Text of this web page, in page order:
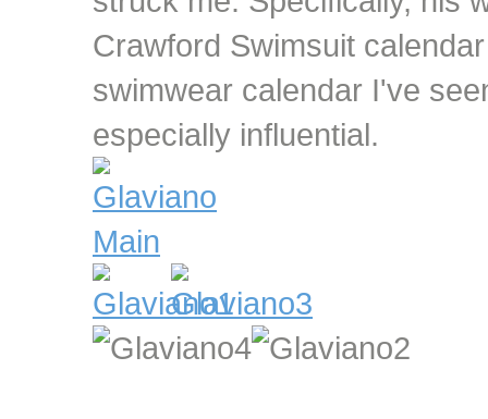
Crawford Swimsuit
swimwear calendar I've
especially influential.